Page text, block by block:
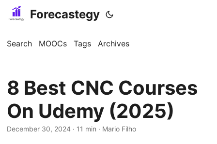
Forecastegy
Search MOOCs Tags Archives
8 Best CNC Courses
On Udemy (2025)
December 30, 2024 · 11 min · Mario Filho